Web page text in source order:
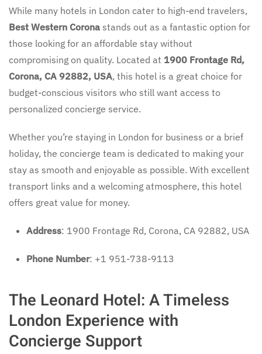
While many hotels in London cater to high-end travelers,
Best Western Corona stands out as a fantastic option for
those looking for an affordable stay without
compromising on quality. Located at 1900 Frontage Rd,
Corona, CA 92882, USA, this hotel is a great choice for
budget-conscious visitors who still want access to
personalized concierge service.
Whether you’re staying in London for business or a brief
holiday, the concierge team is dedicated to making your
stay as smooth and enjoyable as possible. With excellent
transport links and a welcoming atmosphere, this hotel
offers great value for money.
Address: 1900 Frontage Rd, Corona, CA 92882, USA
Phone Number: +1 951-738-9113
The Leonard Hotel: A Timeless
London Experience with
Concierge Support